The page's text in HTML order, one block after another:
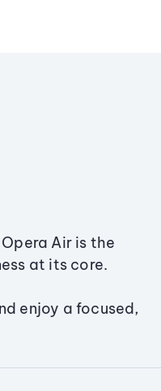
Air is the
at its core.
enjoy a focused,